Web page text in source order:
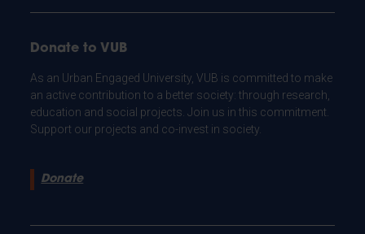
Donate to VUB
As an Urban Engaged University, VUB is committed to make
an active contribution to a better society: through research,
education and social projects. Join us in this commitment.
Support our projects and co-invest in society.
Donate